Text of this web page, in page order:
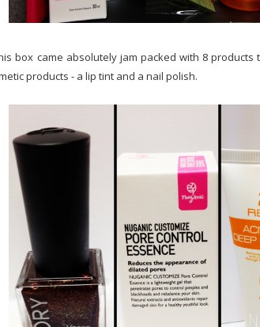
box came absolutely jam packed with 8
products - a lip tint and a nail polish.